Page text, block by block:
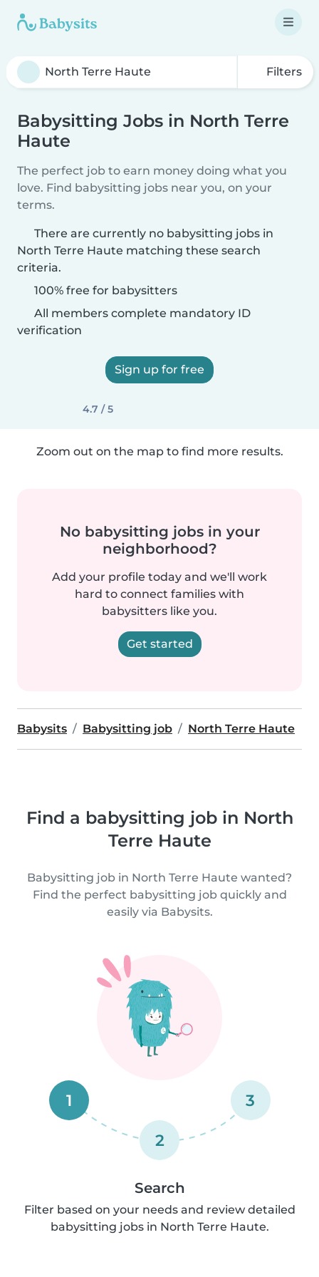
Filters
Babysitting Jobs in North Terre
Haute
The perfect job to earn money doing what you
love. Find babysitting jobs near you, on your
terms.
There are currently no babysitting jobs in
North Terre Haute matching these search
criteria.
100% free for babysitters
All members complete mandatory ID
verification
Sign up for free
4.7 / 5
Zoom out on the map to find more results.
No babysitting jobs in your
neighborhood?
Add your profile today and we'll work
hard to connect families with
babysitters like you.
Get started
Babysits Babysitting job North Terre Haute
Find a babysitting job in North
Terre Haute
Babysitting job in North Terre Haute wanted?
Find the perfect babysitting job quickly and
easily via Babysits.
1
2
3
Search
Filter based on your needs and review detailed
babysitting jobs in North Terre Haute.